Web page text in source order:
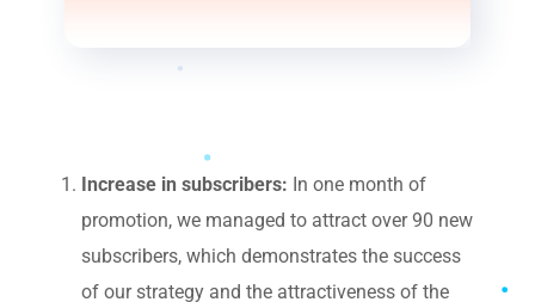
Increase in subscribers: In one month of
promotion, we managed to attract over 90 new
subscribers, which demonstrates the success
of our strategy and the attractiveness of the